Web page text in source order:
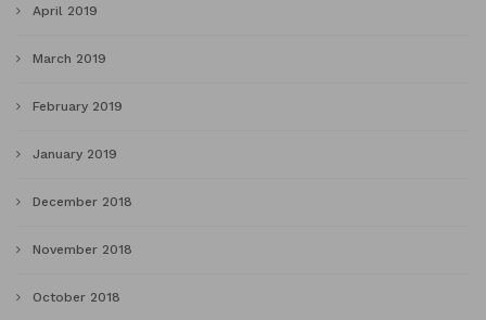
April 2019
March 2019
February 2019
January 2019
December 2018
November 2018
October 2018